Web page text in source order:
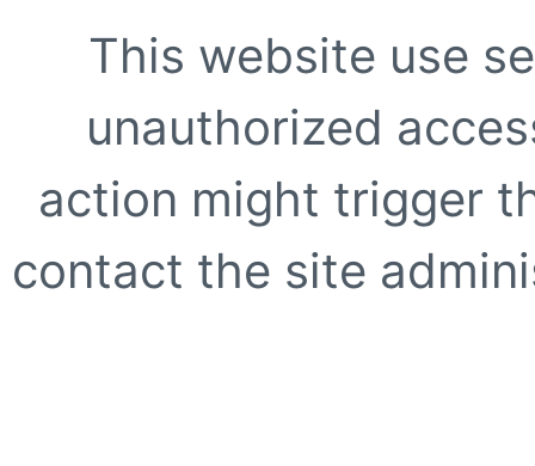
This website use
unauthorized
action might trigger
contact the site